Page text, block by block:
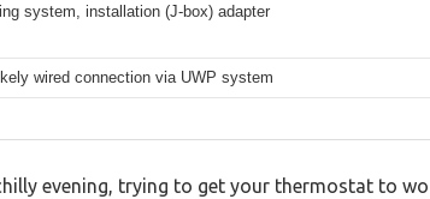
system, installation (J-box) adapter
wired connection via UWP system
evening, trying to get your thermostat to